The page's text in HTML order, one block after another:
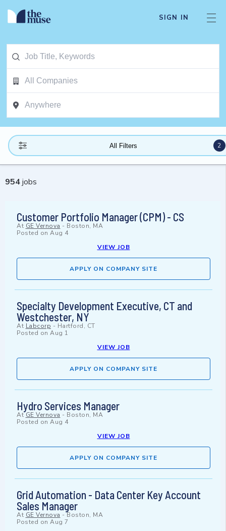
SIGN IN
All Filters 2
954jobs
Customer Portfolio Manager (CPM) - CS
At GE Vernova - Boston, MA
Posted on Aug 4
VIEW JOB
APPLY ON COMPANY SITE
Specialty Development Executive, CT and
Westchester, NY
At Labcorp - Hartford, CT
Posted on Aug 1
VIEW JOB
APPLY ON COMPANY SITE
Hydro Services Manager
At GE Vernova - Boston, MA
Posted on Aug 4
VIEW JOB
APPLY ON COMPANY SITE
Grid Automation - Data Center Key Account
Sales Manager
At GE Vernova -Boston, MA
Posted on Aug 7